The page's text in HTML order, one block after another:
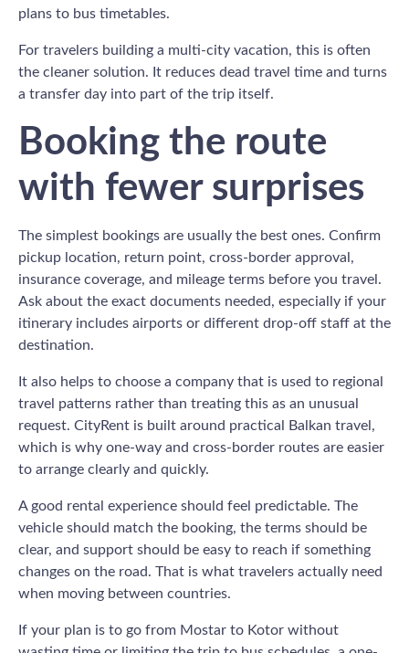
plans to bus timetables.
For travelers building a multi-city vacation, this is often
the cleaner solution. It reduces dead travel time and turns
a transfer day into part of the trip itself.
Booking the route
with fewer surprises
The simplest bookings are usually the best ones. Confirm
pickup location, return point, cross-border approval,
insurance coverage, and mileage terms before you travel.
Ask about the exact documents needed, especially if your
itinerary includes airports or different drop-off staff at the
destination.
It also helps to choose a company that is used to regional
travel patterns rather than treating this as an unusual
request. CityRent is built around practical Balkan travel,
which is why one-way and cross-border routes are easier
to arrange clearly and quickly.
A good rental experience should feel predictable. The
vehicle should match the booking, the terms should be
clear, and support should be easy to reach if something
changes on the road. That is what travelers actually need
when moving between countries.
If your plan is to go from Mostar to Kotor without